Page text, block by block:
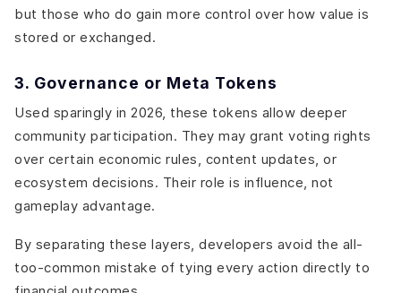
but those who do gain more control over how value is
stored or exchanged.
3. Governance or Meta Tokens
Used sparingly in 2026, these tokens allow deeper
community participation. They may grant voting rights
over certain economic rules, content updates, or
ecosystem decisions. Their role is influence, not
gameplay advantage.
By separating these layers, developers avoid the all-
too-common mistake of tying every action directly to